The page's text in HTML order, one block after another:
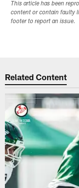
This article has been
content or contain faulty
footer to report an issue.
Related Content